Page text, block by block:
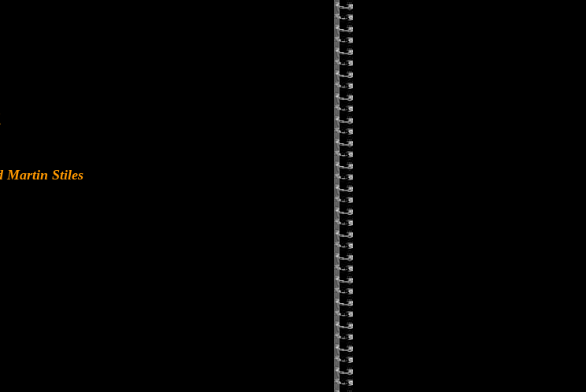
Martin Stiles